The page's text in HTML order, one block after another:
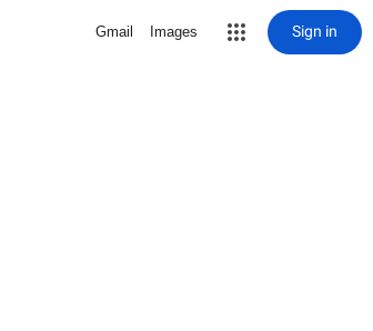
Gmail Images Sign in